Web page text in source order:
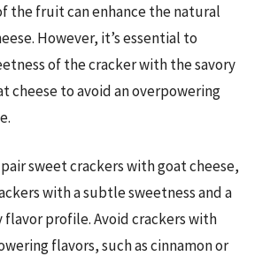
the fruit can enhance the natural
However, it’s essential to
of the cracker with the savory
cheese to avoid an overpowering
sweet crackers with goat cheese,
with a subtle sweetness and a
profile. Avoid crackers with
flavors, such as cinnamon or